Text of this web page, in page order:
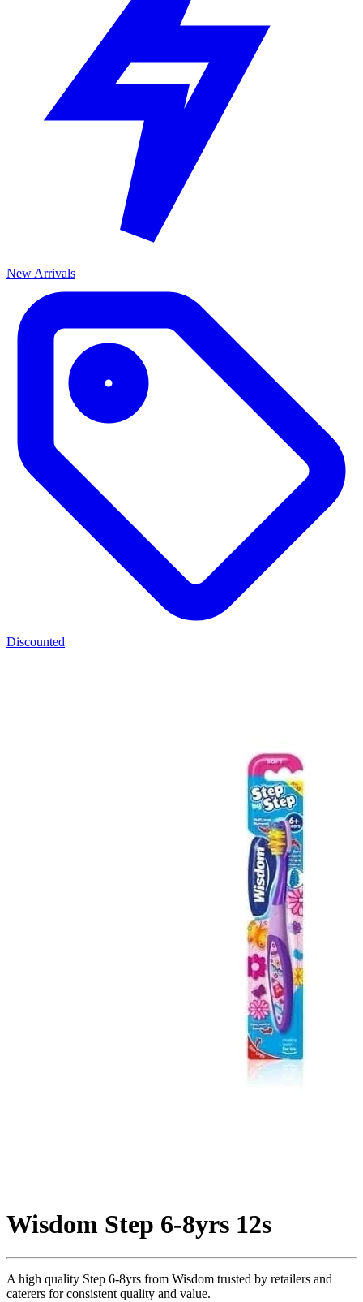
New Arrivals
Discounted
Wisdom Step 6-8yrs 12s
A high quality Step 6-8yrs from Wisdom trusted by retailers and
caterers for consistent quality and value.